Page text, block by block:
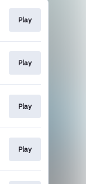
Play
Play
Play
Play